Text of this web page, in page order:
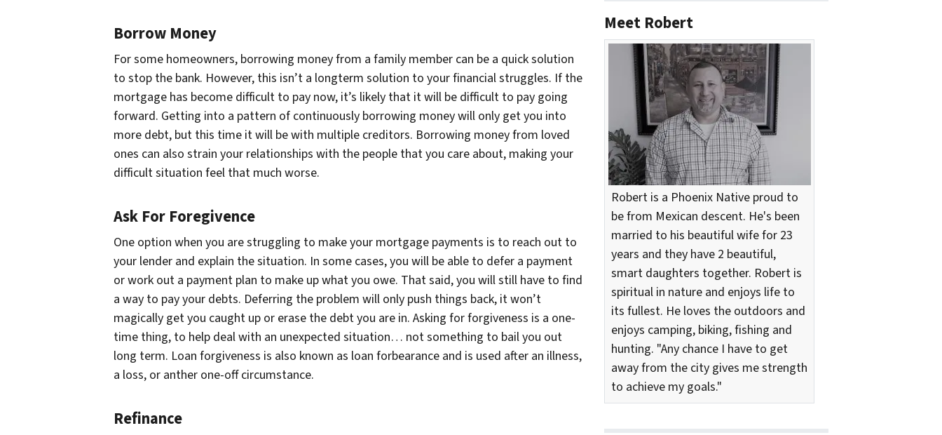
Borrow Money
For some homeowners, borrowing money from a family member can be a quick solution
to stop the bank. However, this isn’t a longterm solution to your financial struggles. If the
mortgage has become difficult to pay now, it’s likely that it will be difficult to pay going
forward. Getting into a pattern of continuously borrowing money will only get you into
more debt, but this time it will be with multiple creditors. Borrowing money from loved
ones can also strain your relationships with the people that you care about, making your
difficult situation feel that much worse.
Ask For Foregivence
One option when you are struggling to make your mortgage payments is to reach out to
your lender and explain the situation. In some cases, you will be able to defer a payment
or work out a payment plan to make up what you owe. That said, you will still have to find
a way to pay your debts. Deferring the problem will only push things back, it won’t
magically get you caught up or erase the debt you are in. Asking for forgiveness is a one-
time thing, to help deal with an unexpected situation… not something to bail you out
long term. Loan forgiveness is also known as loan forbearance and is used after an illness,
a loss, or anther one-off circumstance.
Refinance
Meet Robert
Robert is a Phoenix Native proud to
be from Mexican descent. He's been
married to his beautiful wife for 23
years and they have 2 beautiful,
smart daughters together. Robert is
spiritual in nature and enjoys life to
its fullest. He loves the outdoors and
enjoys camping, biking, fishing and
hunting. "Any chance I have to get
away from the city gives me strength
to achieve my goals."